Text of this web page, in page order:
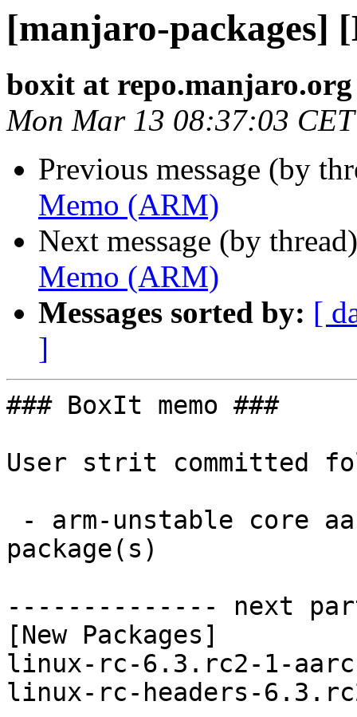
[manjaro-packages]
boxit at repo.manjaro.org
Mon Mar 13 08:37:03
Previous message (by
Memo (ARM)
Next message (by
Memo (ARM)
Messages sorted by: [
]
### BoxIt memo ###
User strit committed
package(s)
-------------- next
[New Packages]
linux-rc-6.3.rc2-1-
linux-rc-headers-